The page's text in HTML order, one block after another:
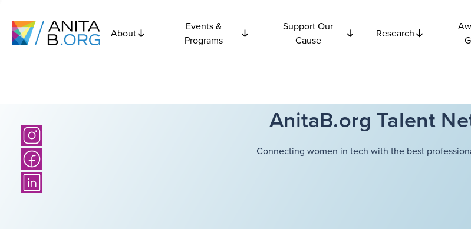
About
Events &
Programs
Support Our
Cause
Research
AnitaB.org Talent
Connecting women in tech with the best